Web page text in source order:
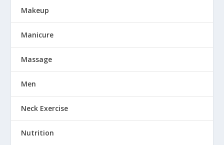
Makeup
Manicure
Massage
Men
Neck Exercise
Nutrition